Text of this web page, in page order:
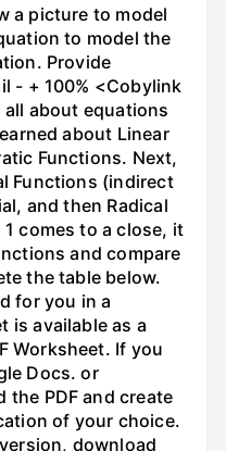
a picture to model
to model the
Provide
- + 100% <Cobylink
all about equations
about Linear
Functions. Next,
Functions (indirect
and then Radical
comes to a close, it
and compare
the table below.
for you in a
is available as a
Worksheet. If you
Docs. or
PDF and create
of your choice.
download